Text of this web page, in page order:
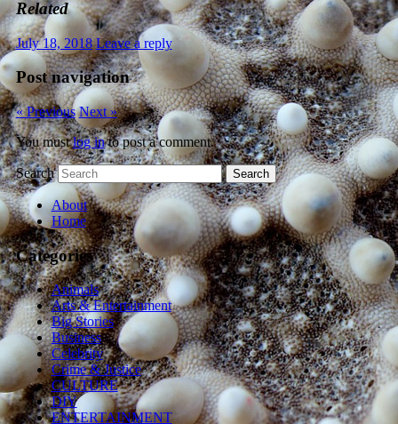
Related
July 18, 2018 Leave a reply
Post navigation
« Previous Next »
You mustlog into post a comment.
Search
About
Home
Categories
Animals
Arts & Entertainment
Big Stories
Business
Celebrity
Crime & Justice
CULTURE
DIY
ENTERTAINMENT